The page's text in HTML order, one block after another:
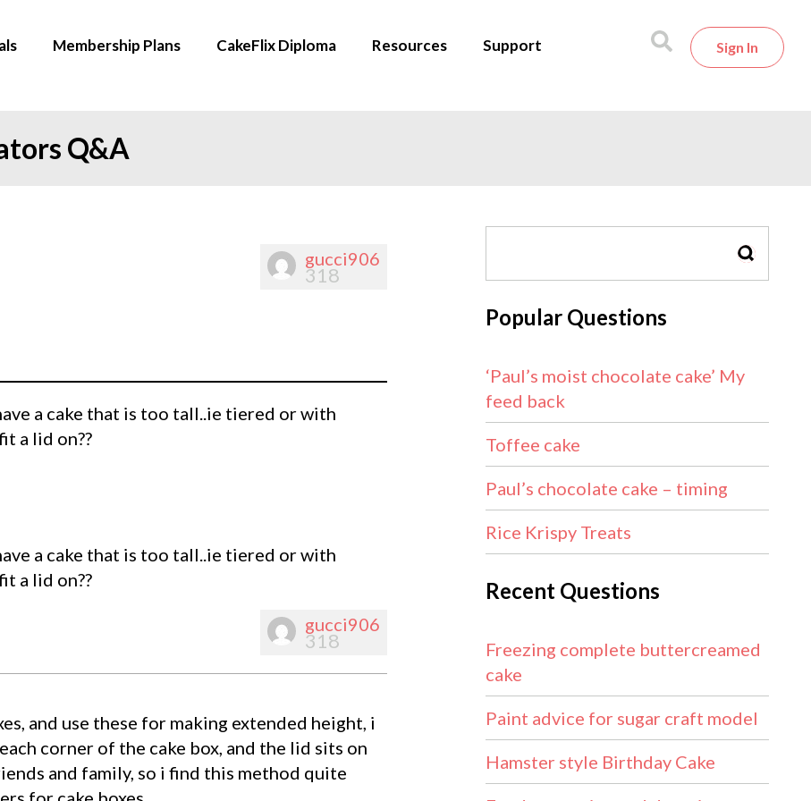
Membership Plans CakeFlix Diploma Resources Support Sign In
Q&A
gucci906
318
a cake that is too tall..ie tiered or with
a lid on??
a cake that is too tall..ie tiered or with
a lid on??
gucci906
318
and use these for making extended height, i
corner of the cake box, and the lid sits on
and family, so i find this method quite
SEARCH
Popular Questions
‘Paul’s moist chocolate cake’ My
feed back
Toffee cake
Paul’s chocolate cake – timing
Rice Krispy Treats
Recent Questions
Freezing complete buttercreamed
cake
Paint advice for sugar craft model
Hamster style Birthday Cake